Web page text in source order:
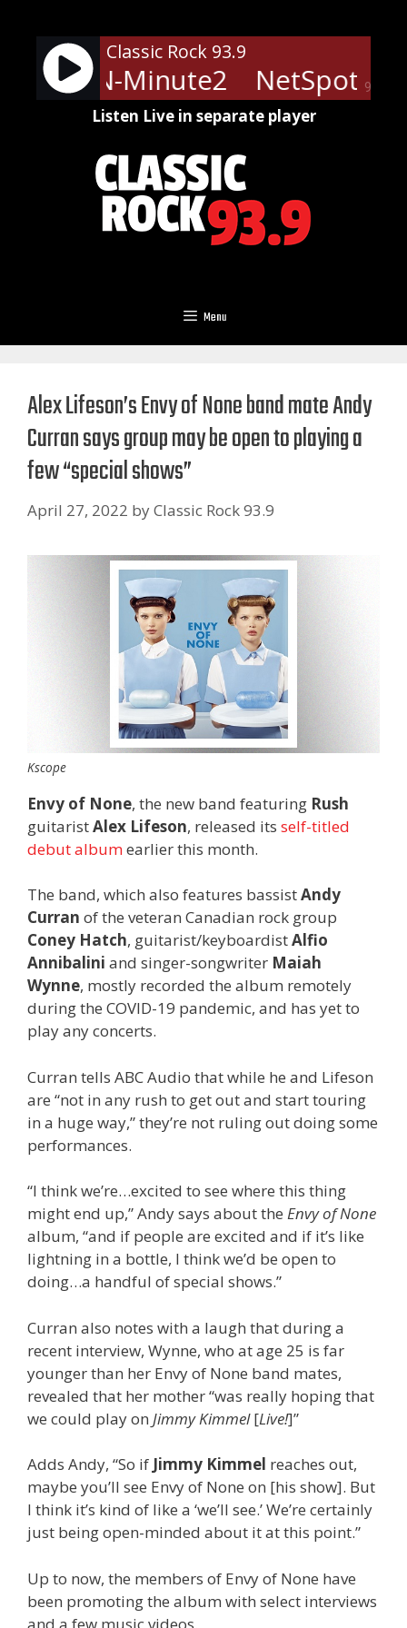
content
90%
Classic Rock 93.9
- LRN-Minute2 NetSpots -
Listen Live in separate player
Menu
Alex Lifeson’s Envy of None band mate Andy
Curran says group may be open to playing a
few “special shows”
April 27, 2022 byClassic Rock 93.9
Kscope
Envy of None, the new band featuring Rush
guitaristAlex Lifeson, released its self-titled
debut albumearlier this month.
The band, which also features bassistAndy
Curran of the veteran Canadian rock group
Coney Hatch, guitarist/keyboardistAlfio
Annibalini and singer-songwriter Maiah
Wynne, mostly recorded the album remotely
during the COVID-19 pandemic, and has yet to
play any concerts.
Curran tells ABC Audio that while he and Lifeson
are “not in any rush to get out and start touring
in a huge way,” they’re not ruling out doing some
performances.
“I think we’re…excited to see where this thing
might end up,” Andy says about the Envy of None
album, “and if people are excited and if it’s like
lightning in a bottle, I think we’d be open to
doing…a handful of special shows.”
Curran also notes with a laugh that during a
recent interview, Wynne, who at age 25 is far
younger than her Envy of None band mates,
revealed that her mother “was really hoping that
we could play on Jimmy Kimmel[Live!]”
Adds Andy, “So if Jimmy Kimmel reaches out,
maybe you’ll see Envy of None on [his show]. But
I think it’s kind of like a ‘we’ll see.’ We’re certainly
just being open-minded about it at this point.”
Up to now, the members of Envy of None have
been promoting the album with select interviews
and a few music videos.